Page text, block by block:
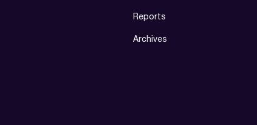
Reports
Archives